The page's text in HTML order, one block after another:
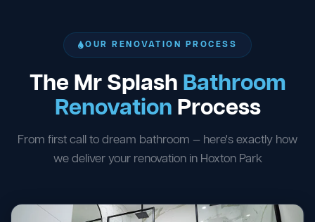
OUR RENOVATION PROCESS
The Mr Splash Bathroom
Renovation Process
From first call to dream bathroom — here's exactly how
we deliver your renovation in Hoxton Park